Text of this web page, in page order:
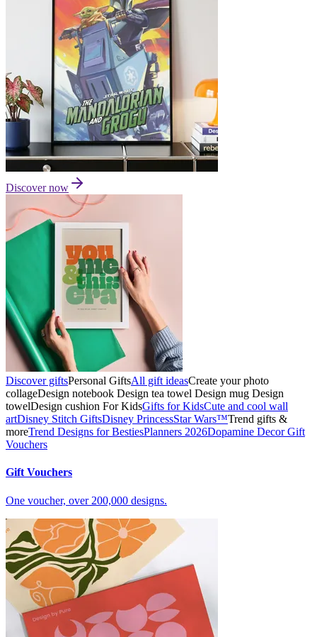
Discover now
Discover giftsPersonal GiftsAll gift ideasCreate your photo
collageDesign notebook Design tea towel Design mug Design
towelDesign cushion For KidsGifts for KidsCute and cool wall
artDisney Stitch GiftsDisney PrincessStar Wars™Trend gifts &
moreTrend Designs for BestiesPlanners 2026Dopamine DecorGift
Vouchers
Gift Vouchers
One voucher, over 200,000 designs.